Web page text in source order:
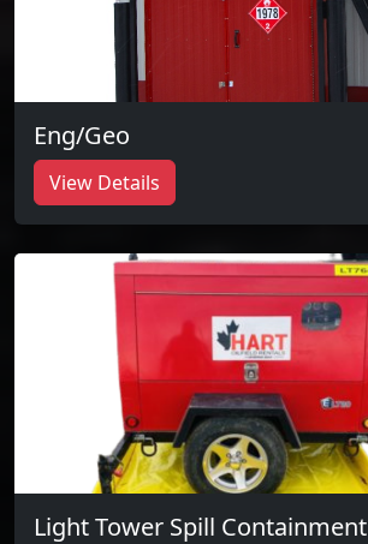
Eng/Geo
View Details
Light Tower Spill Containment